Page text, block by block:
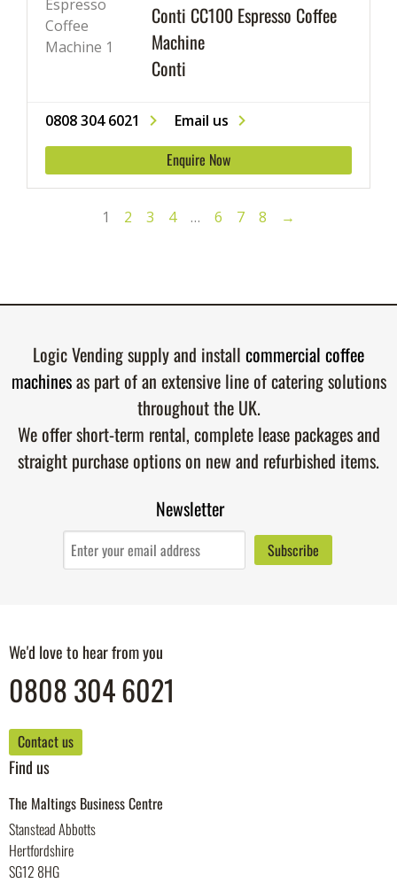
Conti CC100 Espresso Coffee
Machine
Conti
0808 304 6021 Email us
Enquire Now
1 2 3 4 … 6 7 8 →
Logic Vending supply and install commercial coffee
machinesas part of an extensive line of catering solutions
throughout the UK.
We offer short-term rental, complete lease packages and
straight purchase options on new and refurbished items.
Newsletter
We'd love to hear from you
0808 304 6021
Contact us
Find us
The Maltings Business Centre
Stanstead Abbotts
Hertfordshire
SG12 8HG